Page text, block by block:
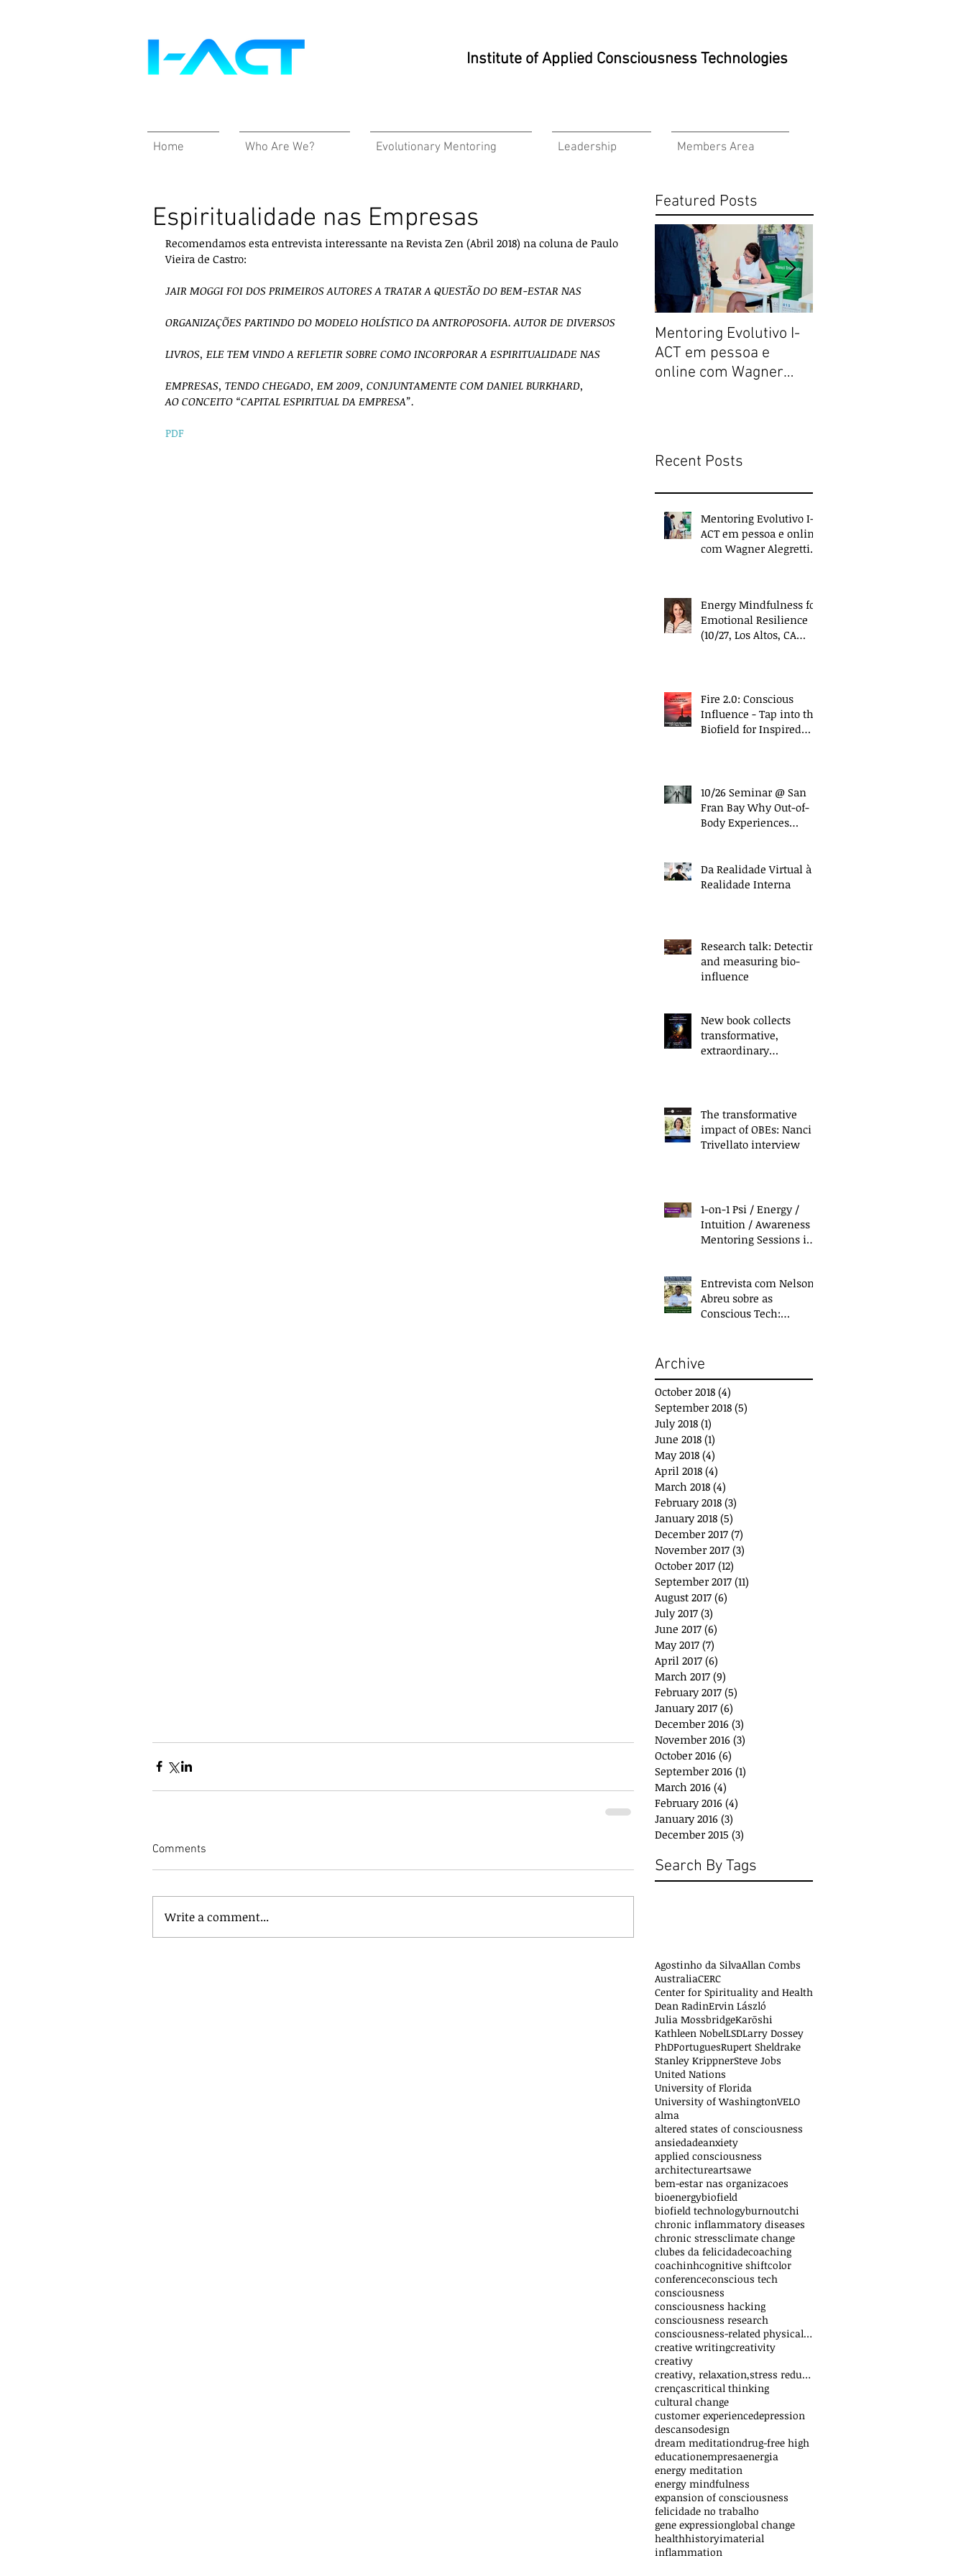
Institute of Applied Consciousness Technologies
Home Who Are We? Evolutionary Mentoring Leadership Members Area
Espiritualidade nas Empresas
Recomendamos esta entrevista interessante na Revista Zen (Abril 2018) na coluna de Paulo
Vieira de Castro:
JAIR MOGGI FOI DOS PRIMEIROS AUTORES A TRATAR A QUESTÃO DO BEM-ESTAR NAS
ORGANIZAÇÕES PARTINDO DO MODELO HOLÍSTICO DA ANTROPOSOFIA. AUTOR DE DIVERSOS
LIVROS, ELE TEM VINDO A REFLETIR SOBRE COMO INCORPORAR A ESPIRITUALIDADE NAS
EMPRESAS, TENDO CHEGADO, EM 2009, CONJUNTAMENTE COM DANIEL BURKHARD,
AO CONCEITO “CAPITAL ESPIRITUAL DA EMPRESA”.
PDF
Comments
Write a comment...
Featured Posts
Mentoring Evolutivo I-
ACT em pessoa e
online com Wagner
Recent Posts
Mentoring Evolutivo I-
ACT em pessoa e online
com Wagner Alegretti
Energy Mindfulness for
Emotional Resilience
(10/27, Los Altos, CA
Fire 2.0: Conscious
Influence - Tap into the
Biofield for Inspired
10/26 Seminar @ San
Fran Bay Why Out-of-
Body Experiences
Da Realidade Virtual à
Realidade Interna
Research talk: Detecting
and measuring bio-
influence
New book collects
transformative,
extraordinary
The transformative
impact of OBEs: Nanci
Trivellato interview
1-on-1 Psi / Energy /
Intuition / Awareness
Mentoring Sessions in
Entrevista com Nelson
Abreu sobre as
Conscious Tech:
Desenvolvimento
Archive
October 2018 (4)
September 2018 (5)
July 2018 (1)
June 2018 (1)
May 2018 (4)
April 2018 (4)
March 2018 (4)
February 2018 (3)
January 2018 (5)
December 2017 (7)
November 2017 (3)
October 2017 (12)
September 2017 (11)
August 2017 (6)
July 2017 (3)
June 2017 (6)
May 2017 (7)
April 2017 (6)
March 2017 (9)
February 2017 (5)
January 2017 (6)
December 2016 (3)
November 2016 (3)
October 2016 (6)
September 2016 (1)
March 2016 (4)
February 2016 (4)
January 2016 (3)
December 2015 (3)
Search By Tags
Agostinho da SilvaAllan Combs
AustraliaCERC
Center for Spirituality and Health
Dean RadinErvin László
Julia MossbridgeKarōshi
Kathleen NobelLSDLarry Dossey
PhDPortuguesRupert Sheldrake
Stanley KrippnerSteve Jobs
United Nations
University of Florida
University of WashingtonVELO
alma
altered states of consciousness
ansiedadeanxiety
applied consciousness
architectureartsawe
bem-estar nas organizacoes
bioenergybiofield
biofield technologyburnoutchi
chronic inflammatory diseases
chronic stressclimate change
clubes da felicidadecoaching
coachinhcognitive shiftcolor
conferenceconscious tech
consciousness
consciousness hacking
consciousness research
consciousness-related physical effects
creative writingcreativity
creativy
creativy, relaxation,stress reduction,vitality,inn
crençascritical thinking
cultural change
customer experiencedepression
descansodesign
dream meditationdrug-free high
educationempresaenergia
energy meditation
energy mindfulness
expansion of consciousness
felicidade no trabalho
gene expressionglobal change
healthhistoryimaterial
inflammation